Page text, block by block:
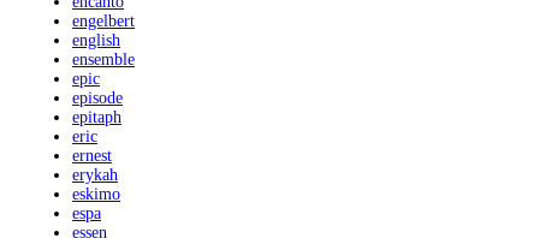
engelbert
english
ensemble
epic
episode
epitaph
eric
ernest
erykah
eskimo
espa
essen